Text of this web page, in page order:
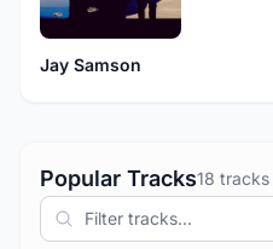
Jay Samson
Popular Tracks18 tracks